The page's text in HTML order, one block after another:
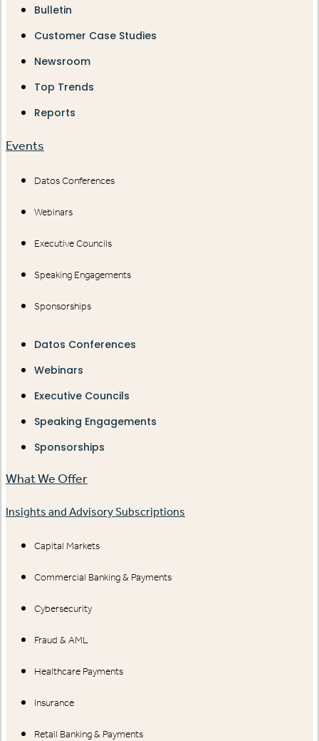
Bulletin
Customer Case Studies
Newsroom
Top Trends
Reports
Events
Datos Conferences
Webinars
Executive Councils
Speaking Engagements
Sponsorships
Datos Conferences
Webinars
Executive Councils
Speaking Engagements
Sponsorships
What We Offer
Insights and Advisory Subscriptions
Capital Markets
Commercial Banking & Payments
Cybersecurity
Fraud & AML
Healthcare Payments
Insurance
Retail Banking & Payments